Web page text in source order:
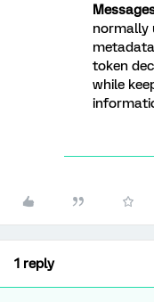
normally
token
while
1 reply